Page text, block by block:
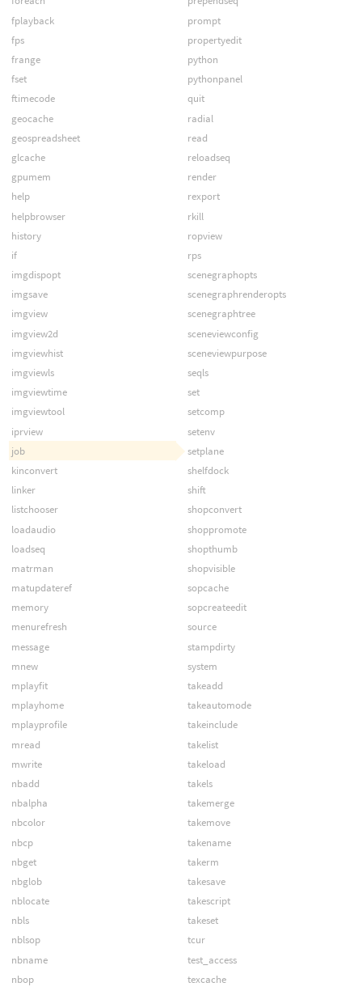
fplayback
fps
frange
fset
ftimecode
geocache
geospreadsheet
glcache
gpumem
help
helpbrowser
history
if
imgdispopt
imgsave
imgview
imgview2d
imgviewhist
imgviewls
imgviewtime
imgviewtool
iprview
job
kinconvert
linker
listchooser
loadaudio
loadseq
matrman
matupdateref
memory
menurefresh
message
mnew
mplayfit
mplayhome
mplayprofile
mread
mwrite
nbadd
nbalpha
nbcolor
nbcp
nbget
nbglob
nblocate
nbls
nblsop
nbname
nbop
prompt
propertyedit
python
pythonpanel
quit
radial
read
reloadseq
render
rexport
rkill
ropview
rps
scenegraphopts
scenegraphrenderopts
scenegraphtree
sceneviewconfig
sceneviewpurpose
seqls
set
setcomp
setenv
setplane
shelfdock
shift
shopconvert
shoppromote
shopthumb
shopvisible
sopcache
sopcreateedit
source
stampdirty
system
takeadd
takeautomode
takeinclude
takelist
takeload
takels
takemerge
takemove
takename
takerm
takesave
takescript
takeset
tcur
test_access
texcache